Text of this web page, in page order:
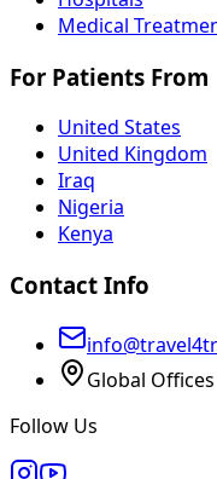
Medical
For Patients From
United States
United Kingdom
Iraq
Nigeria
Kenya
Contact Info
Global Offices
Follow Us